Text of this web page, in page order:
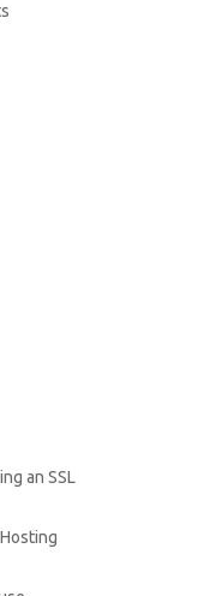
an SSL